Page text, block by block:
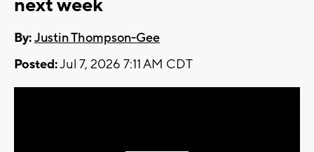
next week
By:Justin Thompson-Gee
Posted:Jul 7, 2026 7:11 AM CDT